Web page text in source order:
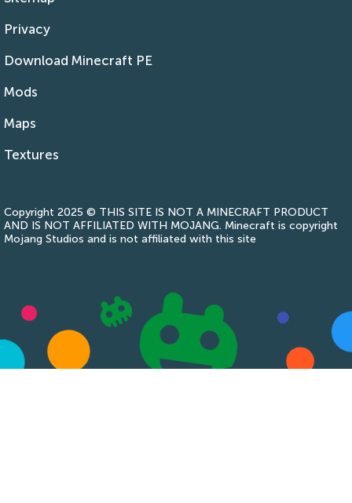
Privacy
Download Minecraft PE
Mods
Maps
Textures
Copyright 2025 © THIS SITE IS NOT A MINECRAFT PRODUCT
AND IS NOT AFFILIATED WITH MOJANG. Minecraft is copyright
Mojang Studios and is not affiliated with this site